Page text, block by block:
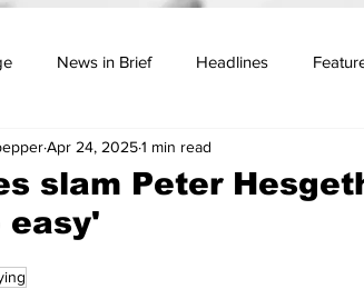
News in Brief Headlines
Sport/Entertainment
Podcast
slam Peter
easy'
Apr 24, 20251 min read